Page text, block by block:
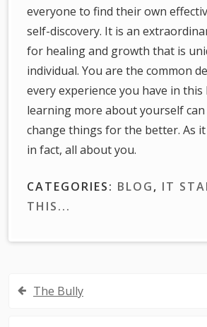
everyone to find their own
self-discovery. It is an
for healing and growth that is
individual. You are the common
every experience you have in this
learning more about yourself
change things for the better. As
in fact, all about you.
CATEGORIES: BLOG, IT
THIS...
PostThe Bully